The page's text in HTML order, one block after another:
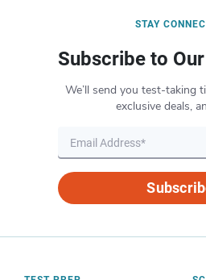
STAY
Subscribe to
We’ll send you test-taking
exclusive deals,